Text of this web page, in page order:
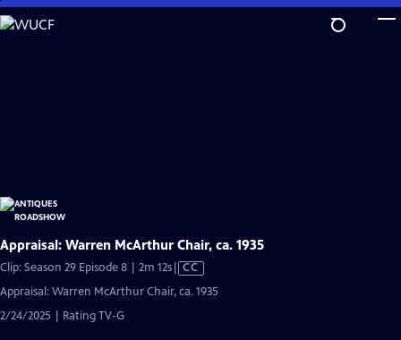
Skip
to
Appraisal: Warren McArthur Chair, ca. 1935
Clip: Season 29 Episode 8 | 2m 12sVideo
Closed
CC
Appraisal: Warren McArthur Chair, ca. 1935
2/24/2025 | Rating TV-G